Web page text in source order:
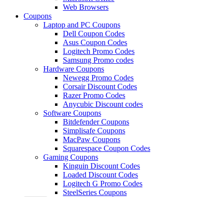
Web Browsers
Coupons
Laptop and PC Coupons
Dell Coupon Codes
Asus Coupon Codes
Logitech Promo Codes
Samsung Promo codes
Hardware Coupons
Newegg Promo Codes
Corsair Discount Codes
Razer Promo Codes
Anycubic Discount codes
Software Coupons
Bitdefender Coupons
Simplisafe Coupons
MacPaw Coupons
Squarespace Coupon Codes
Gaming Coupons
Kinguin Discount Codes
Loaded Discount Codes
Logitech G Promo Codes
SteelSeries Coupons